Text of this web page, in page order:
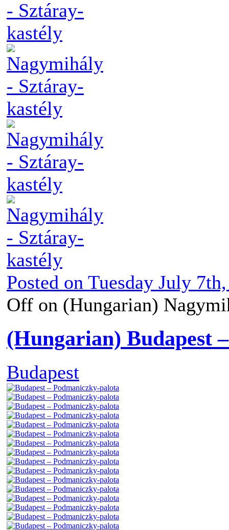
Posted on Tuesday July
Off on (Hungarian)
(Hungarian) Budapest
Budapest